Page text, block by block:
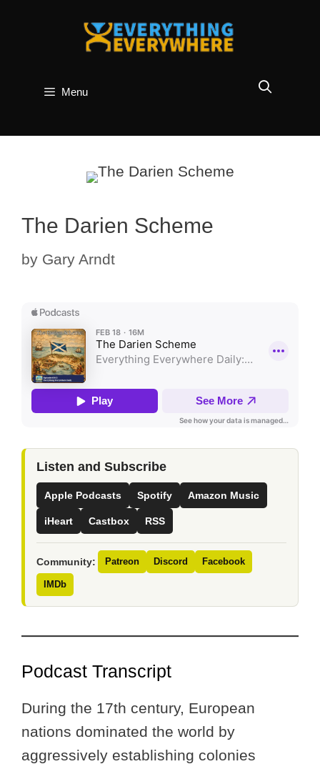
Menu
The Darien Scheme
by Gary Arndt
Listen and Subscribe
Apple Podcasts Spotify Amazon Music
iHeart Castbox RSS
Community: Patreon Discord Facebook
IMDb
Podcast Transcript
During the 17th century, European
nations dominated the world by
aggressively establishing colonies